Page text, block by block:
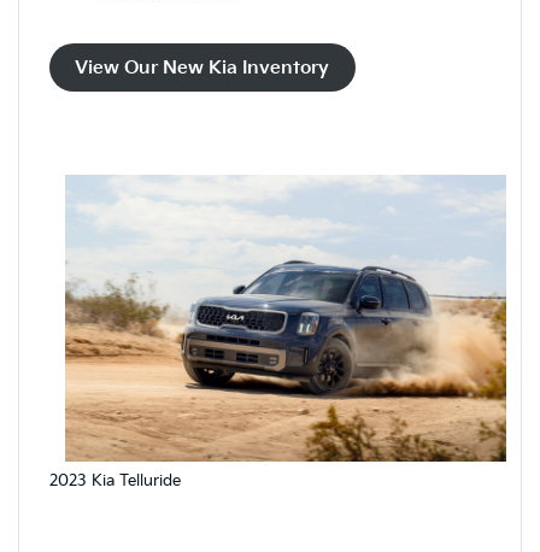
View Our New Kia Inventory
2023 Kia Telluride